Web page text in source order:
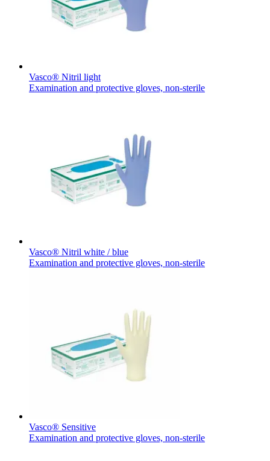
Find the product you are looking for. Visit the B. Braun
Vasco® Nitril light
Examination and protective gloves, non-sterile
Vasco® Nitril white / blue
Examination and protective gloves, non-sterile
Vasco® Sensitive
Examination and protective gloves, non-sterile